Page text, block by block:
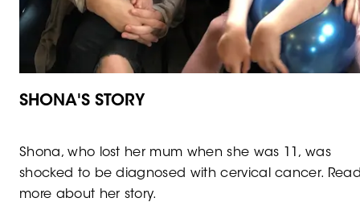
SHONA'S STORY
Shona, who lost her mum when she was 11, was
shocked to be diagnosed with cervical cancer.
more about her story.